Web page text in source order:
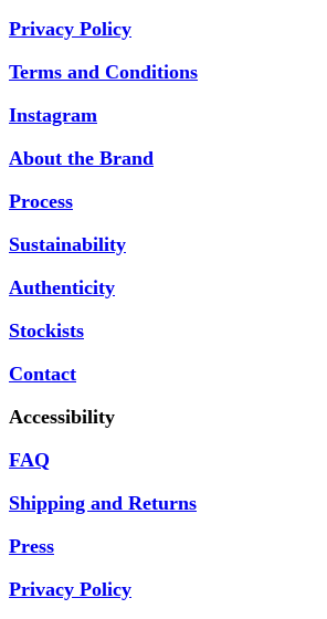
Privacy Policy
Terms and Conditions
Instagram
About the Brand
Process
Sustainability
Authenticity
Stockists
Contact
Accessibility
FAQ
Shipping and Returns
Press
Privacy Policy